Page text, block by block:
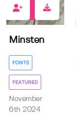
Minsten
FONTS
FEATURED
November
6th 2024